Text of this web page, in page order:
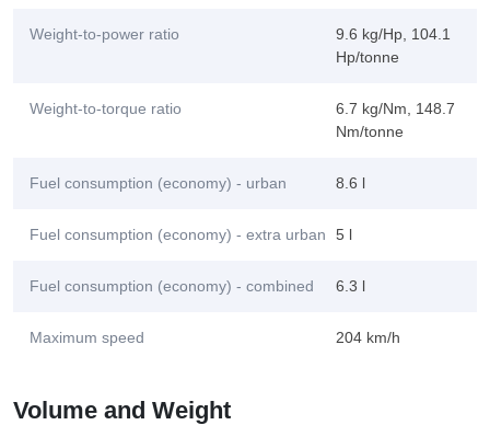
Weight-to-power ratio
9.6 kg/Hp, 104.1
Hp/tonne
Weight-to-torque ratio
6.7 kg/Nm, 148.7
Nm/tonne
Fuel consumption (economy) - urban 8.6 l
Fuel consumption (economy) - extra urban 5 l
Fuel consumption (economy) - combined 6.3 l
Maximum speed 204 km/h
Volume and Weight